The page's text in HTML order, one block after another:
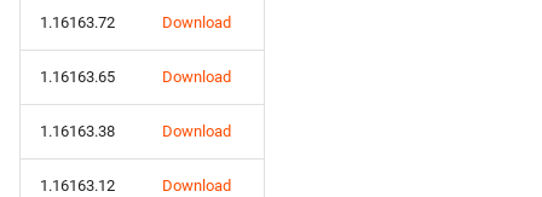
1.16163.72 Download
1.16163.65 Download
1.16163.38 Download
1.16163.12 Download